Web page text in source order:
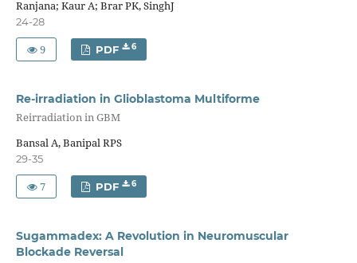
Ranjana; Kaur A; Brar PK, SinghJ
24-28
9 PDF 6
Re-irradiation in Glioblastoma Multiforme
Reirradiation in GBM
Bansal A, Banipal RPS
29-35
7 PDF 6
Sugammadex: A Revolution in Neuromuscular
Blockade Reversal